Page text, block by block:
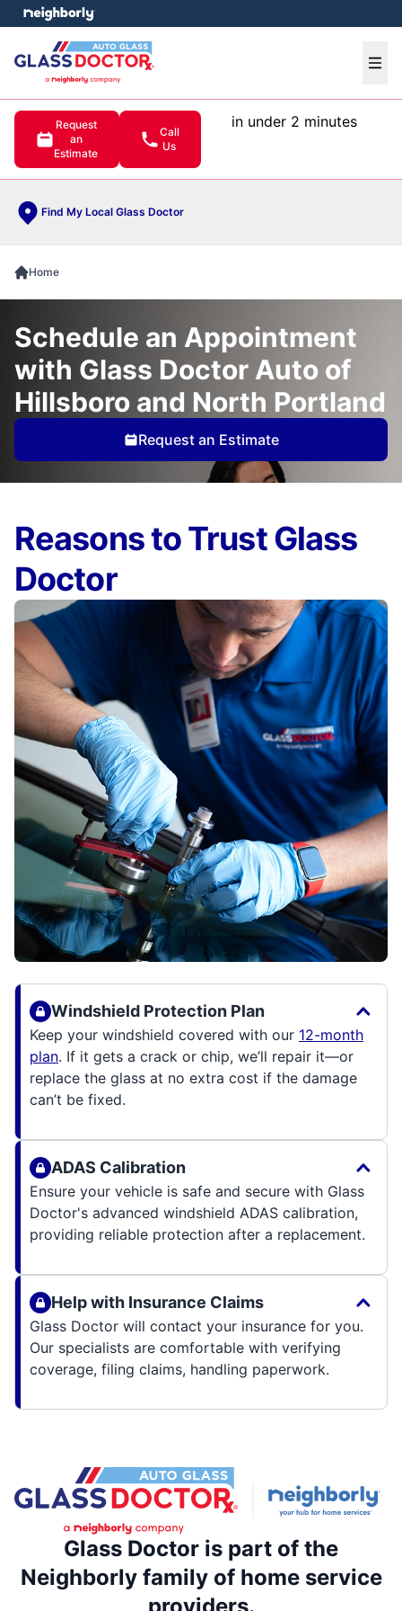
Request
an
Estimate
Call
Us
in under 2 minutes
Find My Local Glass Doctor
menu
Home
Schedule an Appointment
with Glass Doctor Auto of
Hillsboro and North Portland
Request an Estimate
Reasons to Trust Glass
Doctor
Windshield Protection Plan
Keep your windshield covered with our 12-month
plan. If it gets a crack or chip, we’ll repair it—or
replace the glass at no extra cost if the damage
can’t be fixed.
ADAS Calibration
Ensure your vehicle is safe and secure with Glass
Doctor's advanced windshield ADAS calibration,
providing reliable protection after a replacement.
Help with Insurance Claims
Glass Doctor will contact your insurance for you.
Our specialists are comfortable with verifying
coverage, filing claims, handling paperwork.
Glass Doctor is part of the
Neighborly family of home service